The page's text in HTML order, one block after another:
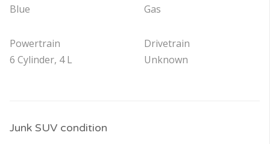
Blue
Powertrain
6 Cylinder, 4 L
Gas
Drivetrain
Unknown
Junk SUV condition